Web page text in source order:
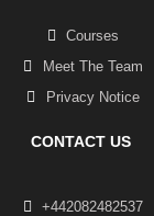
Courses
Meet The Team
Privacy Notice
CONTACT US
+442082482537